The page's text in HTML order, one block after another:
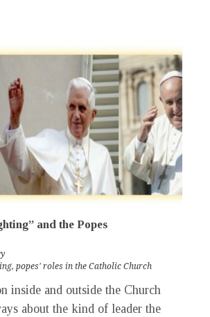
and the Popes
, popes' roles in the Catholic Church
inside and outside the Church
about the kind of leader the